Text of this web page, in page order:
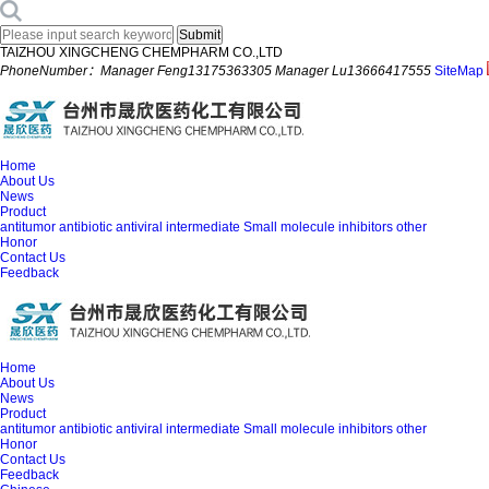
TAIZHOU XINGCHENG CHEMPHARM CO.,LTD
PhoneNumber：Manager Feng13175363305 Manager Lu13666417555 SiteMap
Home
About Us
News
Product
antitumor antibiotic antiviral intermediate Small molecule inhibitors other
Honor
Contact Us
Feedback
Home
About Us
News
Product
antitumor antibiotic antiviral intermediate Small molecule inhibitors other
Honor
Contact Us
Feedback